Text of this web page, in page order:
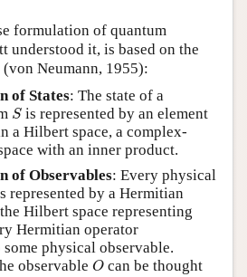
formulation of quantum
understood it, is based on the
Neumann, 1955):
of States: The state of a
S
Sis represented by an element
a Hilbert space, a complex-
with an inner product.
of Observables: Every physical
represented by a Hermitian
Hilbert space representing
Hermitian operator
physical observable.
observable O
O can be thought